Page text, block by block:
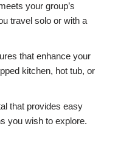
your group’s
travel solo or with a
that enhance your
kitchen, hot tub, or
that provides easy
you wish to explore.